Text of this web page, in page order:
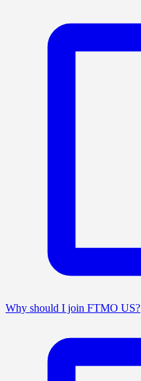
Why should I join FTMO US?